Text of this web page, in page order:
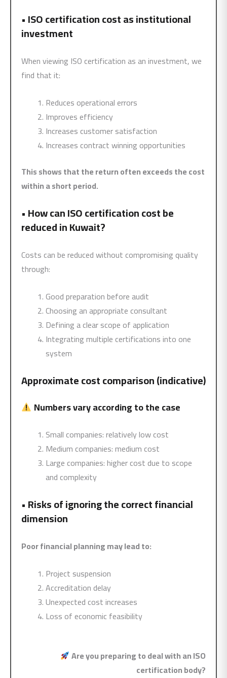
•ISO certification cost as institutional
investment
When viewing ISO certification as an investment, we
find that it:
Reduces operational errors
Improves efficiency
Increases customer satisfaction
Increases contract winning opportunities
This shows that the return often exceeds the cost
within a short period.
•How can ISO certification cost be
reduced in Kuwait?
Costs can be reduced without compromising quality
through:
Good preparation before audit
Choosing an appropriate consultant
Defining a clear scope of application
Integrating multiple certifications into one
system
Approximate cost comparison (indicative)
Numbers vary according to the case
Small companies: relatively low cost
Medium companies: medium cost
Large companies: higher cost due to scope
and complexity
•Risks of ignoring the correct financial
dimension
Poor financial planning may lead to:
Project suspension
Accreditation delay
Unexpected cost increases
Loss of economic feasibility
Are you preparing to deal with an ISO
certification body?